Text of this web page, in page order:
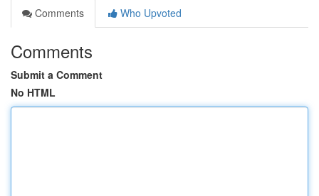
Comments
Who Upvoted
Comments
Submit a Comment
No HTML